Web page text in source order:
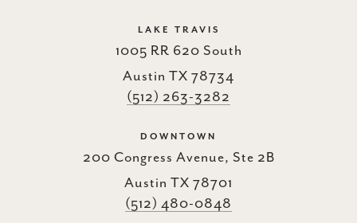
LAKE TRAVIS
1005 RR 620 South
Austin TX 78734
(512) 263-3282
DOWNTOWN
200 Congress Avenue, Ste 2B
Austin TX 78701
(512) 480-0848